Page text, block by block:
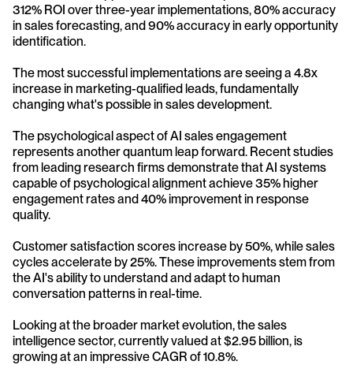
312% ROI over three-year implementations, 80% accuracy
in sales forecasting, and 90% accuracy in early opportunity
identification.
The most successful implementations are seeing a 4.8x
increase in marketing-qualified leads, fundamentally
changing what's possible in sales development.
The psychological aspect of AI sales engagement
represents another quantum leap forward. Recent studies
from leading research firms demonstrate that AI systems
capable of psychological alignment achieve 35% higher
engagement rates and 40% improvement in response
quality.
Customer satisfaction scores increase by 50%, while sales
cycles accelerate by 25%. These improvements stem from
the AI's ability to understand and adapt to human
conversation patterns in real-time.
Looking at the broader market evolution, the sales
intelligence sector, currently valued at $2.95 billion, is
growing at an impressive CAGR of 10.8%.